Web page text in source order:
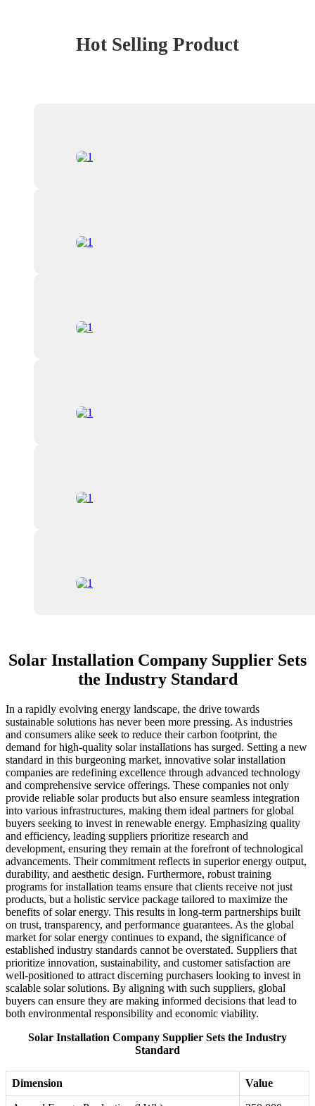
Hot Selling Product
Solar Installation Company Supplier Sets
the Industry Standard
In a rapidly evolving energy landscape, the drive towards
sustainable solutions has never been more pressing. As industries
and consumers alike seek to reduce their carbon footprint, the
demand for high-quality solar installations has surged. Setting a new
standard in this burgeoning market, innovative solar installation
companies are redefining excellence through advanced technology
and comprehensive service offerings. These companies not only
provide reliable solar products but also ensure seamless integration
into various infrastructures, making them ideal partners for global
buyers seeking to invest in renewable energy. Emphasizing quality
and efficiency, leading suppliers prioritize research and
development, ensuring they remain at the forefront of technological
advancements. Their commitment reflects in superior energy output,
durability, and aesthetic design. Furthermore, robust training
programs for installation teams ensure that clients receive not just
products, but a holistic service package tailored to maximize the
benefits of solar energy. This results in long-term partnerships built
on trust, transparency, and performance guarantees. As the global
market for solar energy continues to expand, the significance of
established industry standards cannot be overstated. Suppliers that
prioritize innovation, sustainability, and customer satisfaction are
well-positioned to attract discerning purchasers looking to invest in
scalable solar solutions. By aligning with such suppliers, global
buyers can ensure they are making informed decisions that lead to
both environmental responsibility and economic viability.
Solar Installation Company Supplier Sets the Industry
Standard
Dimension Value